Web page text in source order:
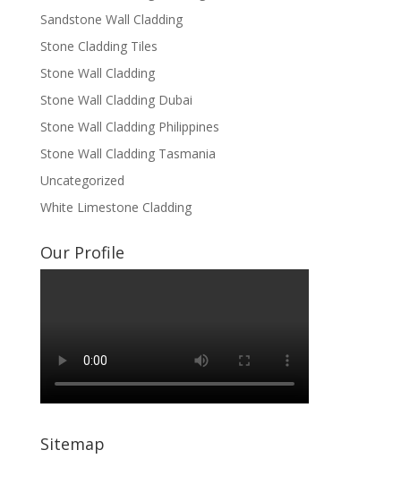
Sandstone Wall Cladding
Stone Cladding Tiles
Stone Wall Cladding
Stone Wall Cladding Dubai
Stone Wall Cladding Philippines
Stone Wall Cladding Tasmania
Uncategorized
White Limestone Cladding
Our Profile
Sitemap